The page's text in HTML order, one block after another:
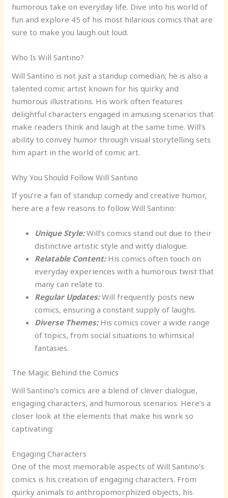
humorous take on everyday life. Dive into his world of
fun and explore 45 of his most hilarious comics that are
sure to make you laugh out loud.
Who Is Will Santino?
Will Santino is not just a standup comedian; he is also a
talented comic artist known for his quirky and
humorous illustrations. His work often features
delightful characters engaged in amusing scenarios that
make readers think and laugh at the same time. Will’s
ability to convey humor through visual storytelling sets
him apart in the world of comic art.
Why You Should Follow Will Santino
If you’re a fan of standup comedy and creative humor,
here are a few reasons to follow Will Santino:
Unique Style:Will’s comics stand out due to their
distinctive artistic style and witty dialogue.
Relatable Content:His comics often touch on
everyday experiences with a humorous twist that
many can relate to.
Regular Updates:Will frequently posts new
comics, ensuring a constant supply of laughs.
Diverse Themes:His comics cover a wide range
of topics, from social situations to whimsical
fantasies.
The Magic Behind the Comics
Will Santino’s comics are a blend of clever dialogue,
engaging characters, and humorous scenarios. Here’s a
closer look at the elements that make his work so
captivating:
Engaging Characters
One of the most memorable aspects of Will Santino’s
comics is his creation of engaging characters. From
quirky animals to anthropomorphized objects, his